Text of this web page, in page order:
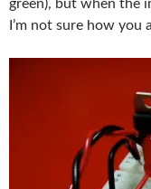
green), but when the
I’m not sure how